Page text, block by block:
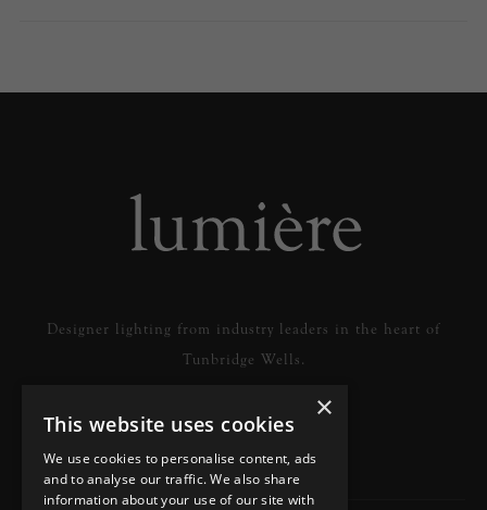
Designer lighting from industry leaders in the heart of
Tunbridge Wells.
READ MORE
×
This website uses cookies
We use cookies to personalise content, ads
and to analyse our traffic. We also share
information about your use of our site with